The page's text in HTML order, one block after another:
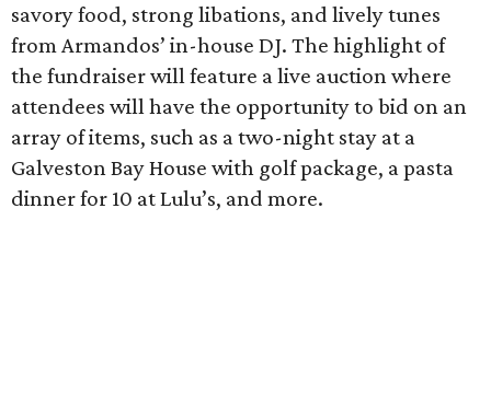
savory food, strong libations, and lively tunes
from Armandos’ in-house DJ. The highlight of
the fundraiser will feature a live auction where
attendees will have the opportunity to bid on an
array of items, such as a two-night stay at a
Galveston Bay House with golf package, a pasta
dinner for 10 at Lulu’s, and more.